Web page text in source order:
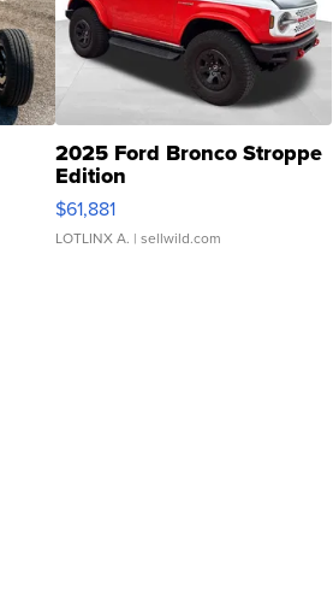
2025 Ford Bronco Stroppe
Edition
$61,881
LOTLINX A. | sellwild.com